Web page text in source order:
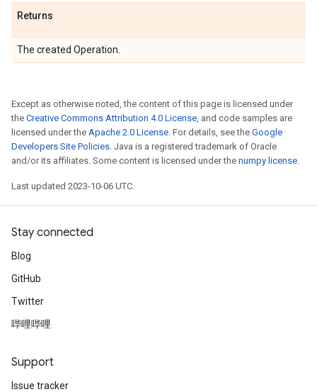
Returns
The created Operation.
Except as otherwise noted, the content of this page is licensed under
the Creative Commons Attribution 4.0 License, and code samples are
licensed under the Apache 2.0 License. For details, see the Google
Developers Site Policies. Java is a registered trademark of Oracle
and/or its affiliates. Some content is licensed under the numpy license.
Last updated 2023-10-06 UTC.
Stay connected
Blog
GitHub
Twitter
哔哩哔哩
Support
Issue tracker